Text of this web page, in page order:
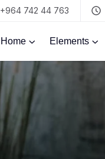
+964 742 44 763
Home Elements